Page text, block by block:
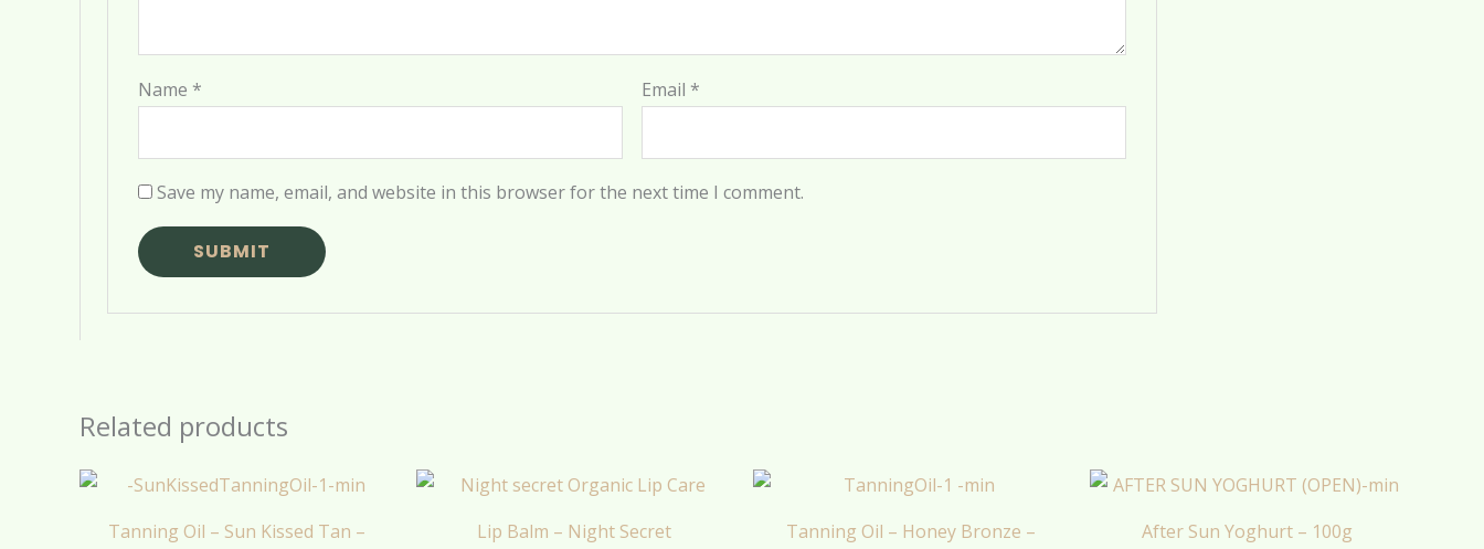
Name * Email *
Save my name, email, and website in this browser for the next time I comment.
Related products
Tanning Oil – Sun Kissed Tan –
Lip Balm – Night Secret
Tanning Oil – Honey Bronze –
After Sun Yoghurt – 100g